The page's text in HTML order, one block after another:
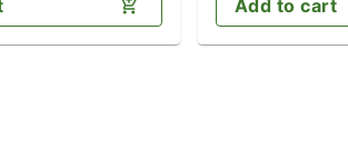
Add to cart